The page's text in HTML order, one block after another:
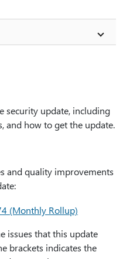
security update, including
and how to get the update.
and quality improvements
(Monthly Rollup)
issues that this update
brackets indicates the